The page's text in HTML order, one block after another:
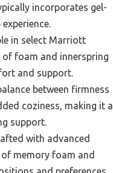
incorporates gel-
in select Marriott
of foam and innerspring
and support.
between firmness
coziness, making it a
support.
with advanced
memory foam and